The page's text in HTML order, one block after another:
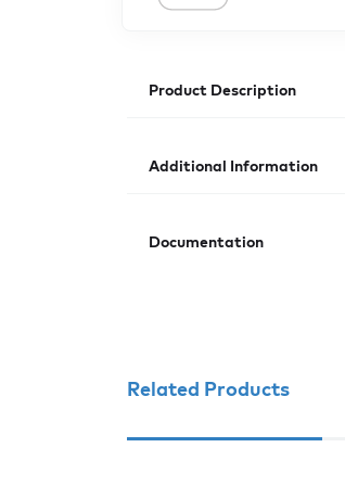
Product Description
Additional Information
Documentation
Related Products